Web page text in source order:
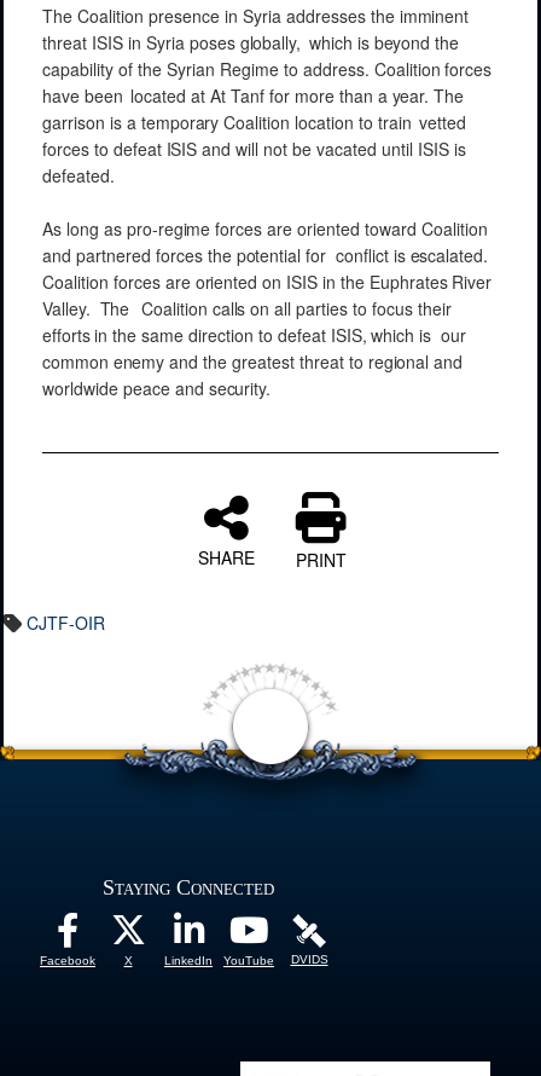
The Coalition presence in Syria addresses the imminent
threatISIS in Syria poses globally, which is beyond the
capability of the Syrian Regimeto address. Coalition forces
have been located at At Tanf for more than a year. The
garrison is a temporary Coalition location to train vetted
forcesto defeatISIS and will not bevacated until ISIS is
defeated.
As long as pro-regime forcesare oriented toward Coalition
and partnered forces the potential for conflict is escalated.
Coalition forcesare oriented on ISIS in the Euphrates River
Valley. The Coalition calls onall parties to focus their
effortsin thesame direction to defeat ISIS, which is our
common enemy and thegreatestthreat to regional and
worldwide peaceand security.
SHARE PRINT
CJTF-OIR
Staying Connected
Facebook X LinkedIn YouTube DVIDS